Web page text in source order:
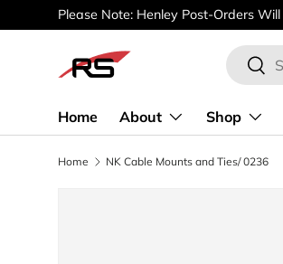
SKIP TO CONTENT
Please Note: Henley Post-Orders
Search
Home About Shop
Home NK Cable Mounts and Ties/ 0236